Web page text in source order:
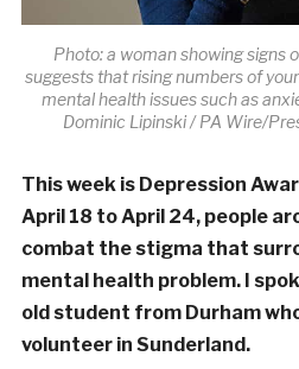
Photo: a woman showing signs
suggests that rising numbers of
mental health issues such as
Dominic Lipinski / PA Wire/
This week is Depression
April 18 to April 24, people
combat the stigma that
mental health problem. I
old student from Durham
volunteer in Sunderland.